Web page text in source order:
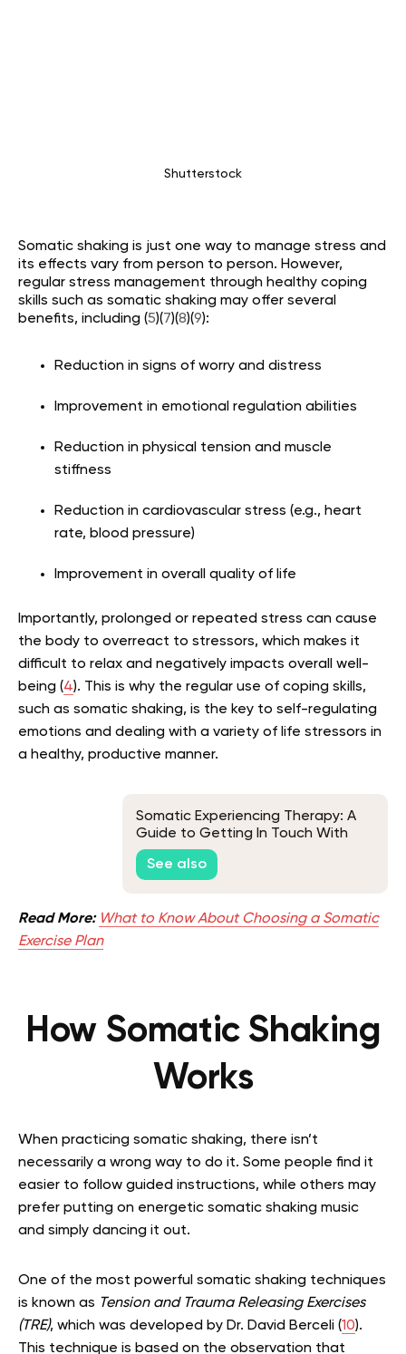
Shutterstock
Somatic shaking is just one way to manage stress and
its effects vary from person to person. However,
regular stress management through healthy coping
skills such as somatic shaking may offer several
benefits, including (5)(7)(8)(9):
Reduction in signs of worry and distress
Improvement in emotional regulation abilities
Reduction in physical tension and muscle
stiffness
Reduction in cardiovascular stress (e.g., heart
rate, blood pressure)
Improvement in overall quality of life
Importantly, prolonged or repeated stress can cause
the body to overreact to stressors, which makes it
difficult to relax and negatively impacts overall well-
being (4). This is why the regular use of coping skills,
such as somatic shaking, is the key to self-regulating
emotions and dealing with a variety of life stressors in
a healthy, productive manner.
Somatic Experiencing Therapy: A
Guide to Getting In Touch With
Your Innermost Self
See also
Read More: What to Know About Choosing a Somatic
Exercise Plan
How Somatic Shaking
Works
When practicing somatic shaking, there isn’t
necessarily a wrong way to do it. Some people find it
easier to follow guided instructions, while others may
prefer putting on energetic somatic shaking music
and simply dancing it out.
One of the most powerful somatic shaking techniques
is known as Tension and Trauma Releasing Exercises
(TRE), which was developed by Dr. David Berceli (10).
This technique is based on the observation that